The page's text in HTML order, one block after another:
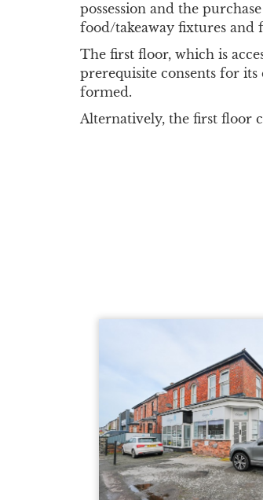
possession and the
food/takeaway fixtures and
The first floor, which is
prerequisite consents for
formed.
Alternatively, the first floor